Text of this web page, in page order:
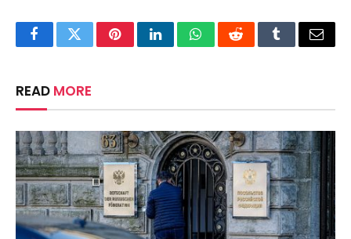
FacebookTwitterPinterestLinkedInWhatsAppRedditTumblrEmail
READ MORE